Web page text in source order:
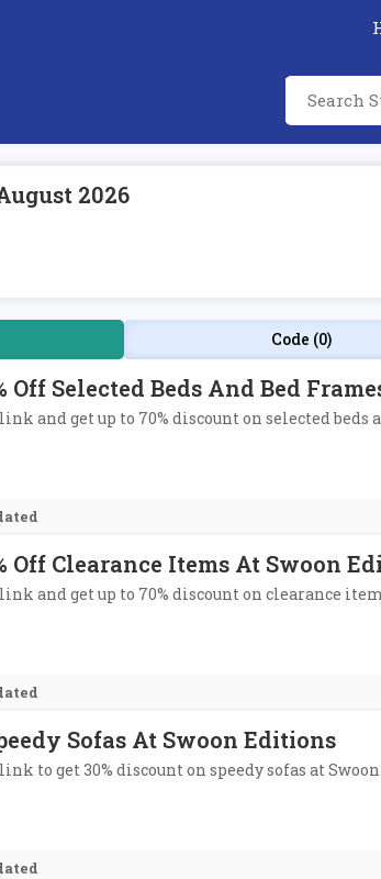
2026
Code (0)
Off Selected Beds And Bed
and get up to 70% discount on selected beds
Off Clearance Items At Swoon
and get up to 70% discount on clearance
Sofas At Swoon Editions
to get 30% discount on speedy sofas at